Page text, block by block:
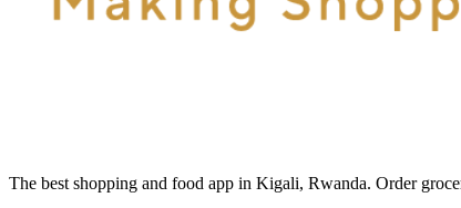
The best shopping and food app in Kigali, Rwanda. Order